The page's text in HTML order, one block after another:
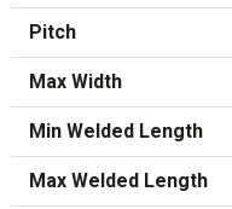
Pitch
Max Width
Min Welded Length
Max Welded Length